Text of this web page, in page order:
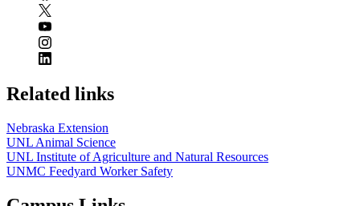
Related links
Nebraska Extension
UNL Animal Science
UNL Institute of Agriculture and Natural Resources
UNMC Feedyard Worker Safety